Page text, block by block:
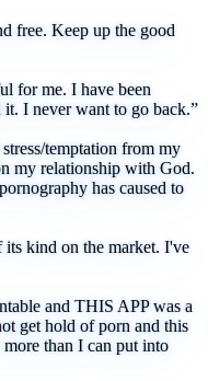
free. Keep up the good
for me. I have been
I never want to go back.”
temptation from my
my relationship with God.
has caused to
its kind on the market. I've
and THIS APP was a
get hold of porn and this
than I can put into